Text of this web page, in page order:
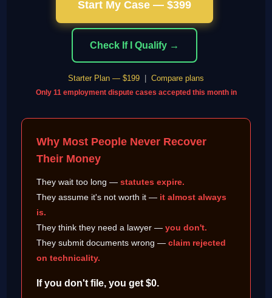
Start My Case — $399
Check If I Qualify →
Starter Plan — $199 Compare plans
Only 11 employment dispute cases accepted this month in
Why Most People Never Recover
Their Money
They wait too long —statutes expire.
They assume it's not worth it — it almost always
is.
They think they need a lawyer —you don't.
They submit documents wrong —claim rejected
on technicality.
If you don't file, you get $0.